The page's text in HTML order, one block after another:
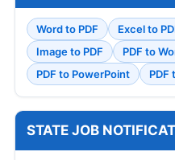
Word to PDF Excel to
Image to PDF
PDF to
PDF to PowerPoint
PDF
STATE JOB